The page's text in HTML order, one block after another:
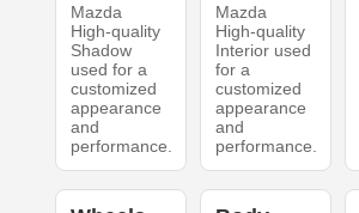
Mazda
High-quality
Shadow
used for a
customized
appearance
and
performance.
Mazda
High-quality
Interior used
for a
customized
appearance
and
performance.